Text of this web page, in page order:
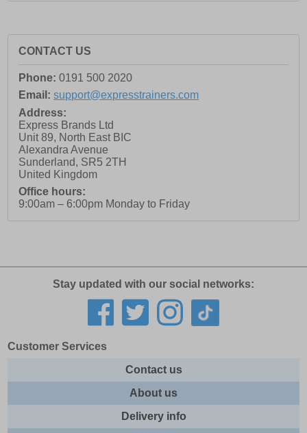
CONTACT US
Phone: 0191 500 2020
Email: support@expresstrainers.com
Address:
Express Brands Ltd
Unit 89, North East BIC
Alexandra Avenue
Sunderland, SR5 2TH
United Kingdom
Office hours:
9:00am – 6:00pm Monday to Friday
Stay updated with our social networks:
Customer Services
Contact us
About us
Delivery info